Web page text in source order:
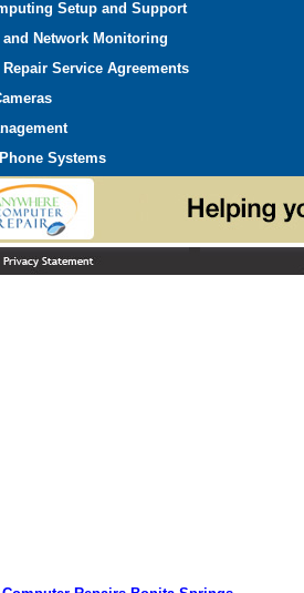
Setup and Support
Network Monitoring
Service Agreements
Systems